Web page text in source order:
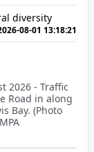
diversity
08-01 13:18:21
2026 - Traffic
Road in along
Bay. (Photo